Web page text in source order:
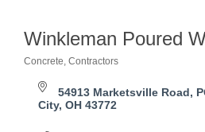
Winkleman Poured
Categories
Concrete Contractors
54913 Marketsville Road
City OH 43772